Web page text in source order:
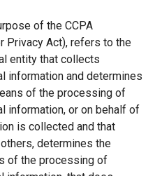
of the CCPA
Privacy Act), refers to the
entity that collects
information and determines
of the processing of
information, or on behalf of
is collected and that
determines the
of the processing of